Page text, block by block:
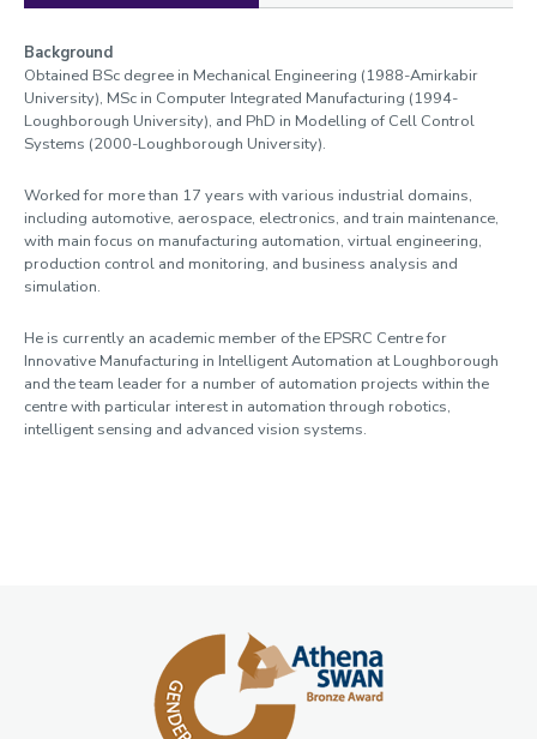
Profile
Background
Obtained BSc degree in Mechanical Engineering (1988-Amirkabir
University), MSc in Computer Integrated Manufacturing (1994-
Loughborough University), and PhD in Modelling of Cell Control
Systems (2000-Loughborough University).
Worked for more than 17 years with various industrial domains,
including automotive, aerospace, electronics, and train maintenance,
with main focus on manufacturing automation, virtual engineering,
production control and monitoring, and business analysis and
simulation.
He is currently an academic member of the EPSRC Centre for
Innovative Manufacturing in Intelligent Automation at Loughborough
and the team leader for a number of automation projects within the
centre with particular interest in automation through robotics,
intelligent sensing and advanced vision systems.